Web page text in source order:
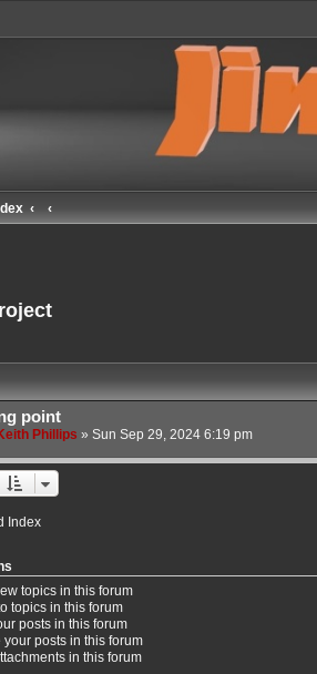
point
Phillips » Sun Sep 29, 2024 6:19 pm
Index
topics in this forum
topics in this forum
posts in this forum
posts in this forum
in this forum